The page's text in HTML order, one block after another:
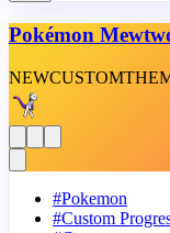
Pokémon
NEWCUSTOM
#Pokemon
#Custom